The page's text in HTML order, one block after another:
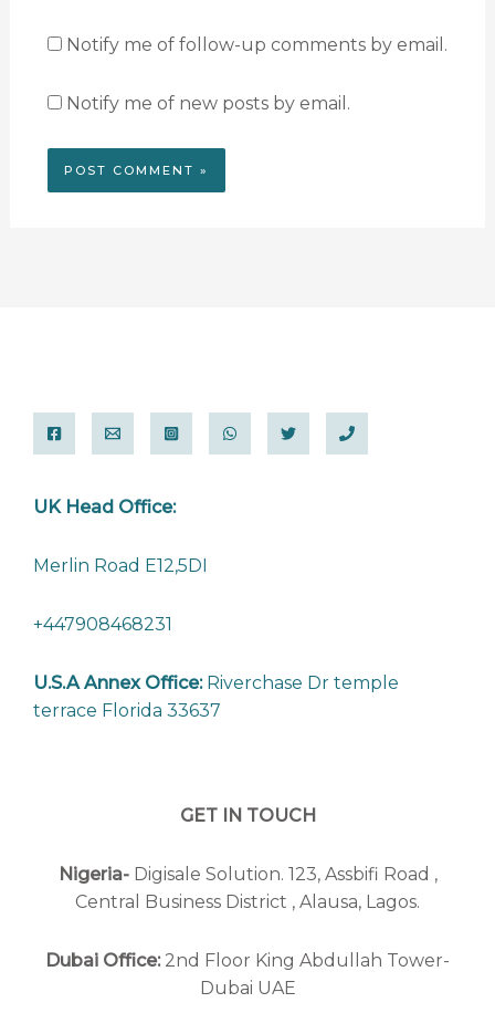
Notify me of follow-up comments by email.
Notify me of new posts by email.
UK Head Office:
Merlin Road E12,5DI
+447908468231
U.S.A Annex Office: Riverchase Dr temple
terrace Florida 33637
GET IN TOUCH
Nigeria-Digisale Solution. 123, Assbifi Road ,
Central Business District , Alausa, Lagos.
Dubai Office:2nd Floor King Abdullah Tower-
Dubai UAE